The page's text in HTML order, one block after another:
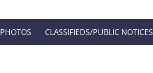
PHOTOS CLASSIFIEDS/PUBLIC NOTICES